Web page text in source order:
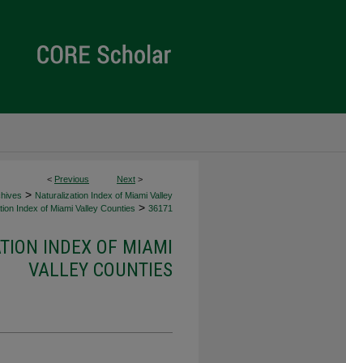
< Previous Next >
> Naturalization Index of Miami Valley
Index of Miami Valley Counties > 36171
INDEX OF MIAMI
VALLEY COUNTIES